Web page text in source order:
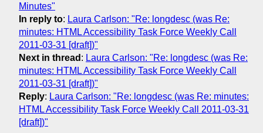
Minutes"
In reply to: Laura Carlson: "Re: longdesc (was Re:
minutes: HTML Accessibility Task Force Weekly Call
2011-03-31 [draft])"
Next in thread : Laura Carlson: "Re: longdesc (was Re:
minutes: HTML Accessibility Task Force Weekly Call
2011-03-31 [draft])"
Reply: Laura Carlson: "Re: longdesc (was Re: minutes:
HTML Accessibility Task Force Weekly Call 2011-03-31
[draft])"